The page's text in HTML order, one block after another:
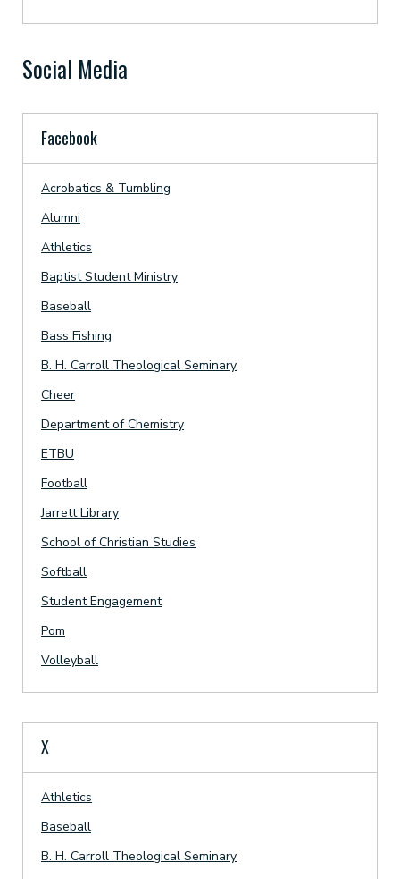
Social Media
Facebook
Acrobatics & Tumbling
Alumni
Athletics
Baptist Student Ministry
Baseball
Bass Fishing
B. H. Carroll Theological Seminary
Cheer
Department of Chemistry
ETBU
Football
Jarrett Library
School of Christian Studies
Softball
Student Engagement
Pom
Volleyball
X
Athletics
Baseball
B. H. Carroll Theological Seminary